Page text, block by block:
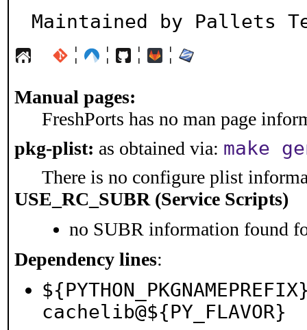
Maintained by Pallets
¦ ¦ ¦ ¦
Manual pages:
FreshPorts has no man page
pkg-plist: as obtained via: make
There is no configure plist
USE_RC_SUBR (Service Scripts)
no SUBR information found
Dependency lines:
cachelib@${PY_FLAVOR}